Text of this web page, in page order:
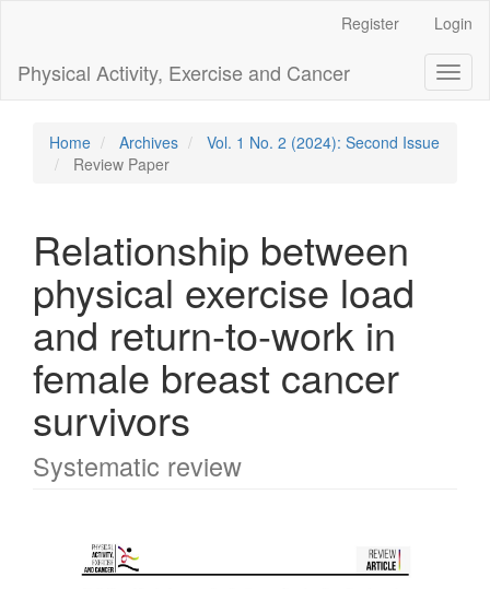
Content
Sidebar
Register Login
Physical Activity, Exercise and Cancer
Home Archives
Vol. 1 No. 2 (2024): Second Issue
Review Paper
Relationship between
physical exercise load
and return-to-work in
female breast cancer
survivors
Systematic review
Sidebar